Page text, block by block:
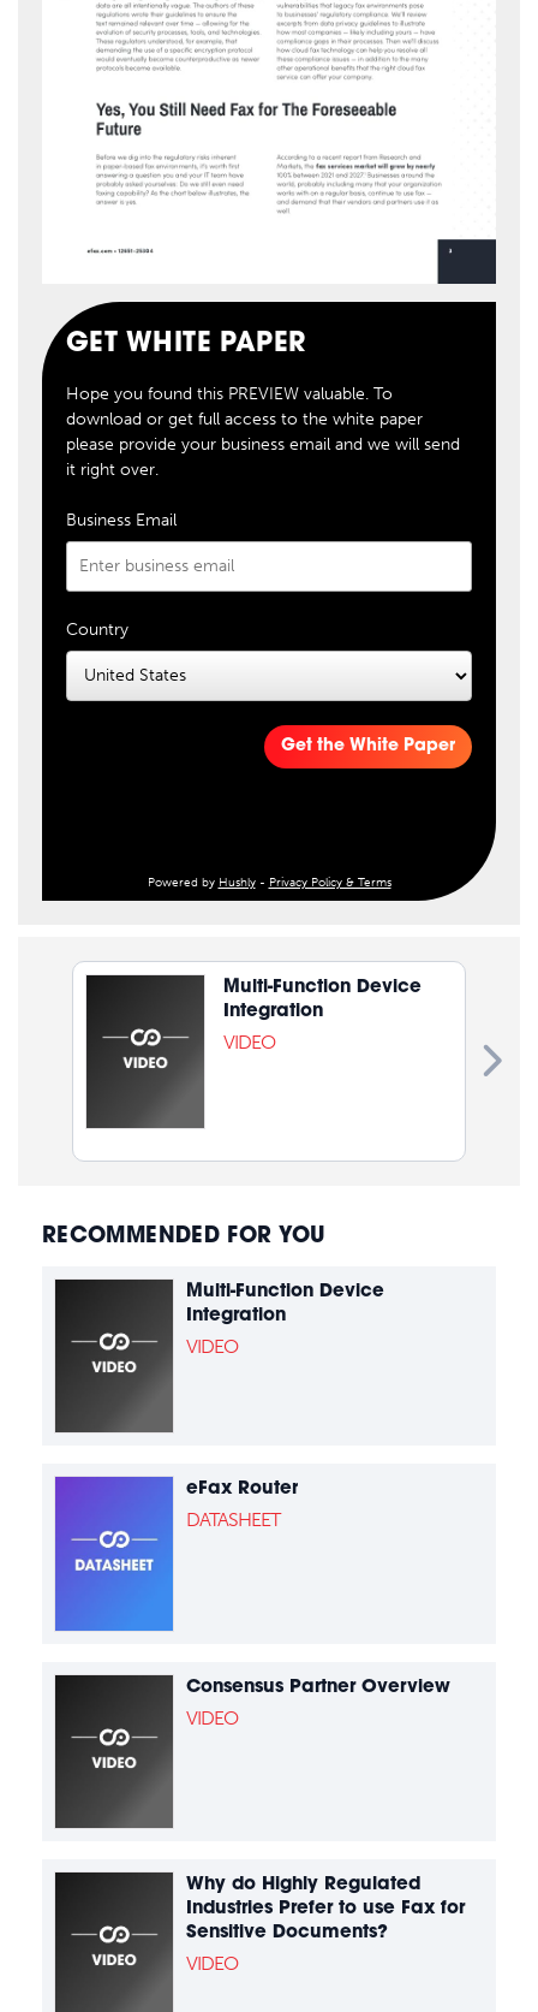
GET WHITE PAPER
Hope you found this PREVIEW valuable. To
download or get full access to the white paper
please provide your business email and we will send
it right over.
Business Email
Country
Get the White Paper
Powered by Hushly- Privacy Policy & Terms
Multi-Function Device
Integration
VIDEO
RECOMMENDED FOR YOU
Multi-Function Device
Integration
VIDEO
eFax Router
DATASHEET
Consensus Partner Overview
VIDEO
Why do Highly Regulated
Industries Prefer to use Fax for
Sensitive Documents?
VIDEO